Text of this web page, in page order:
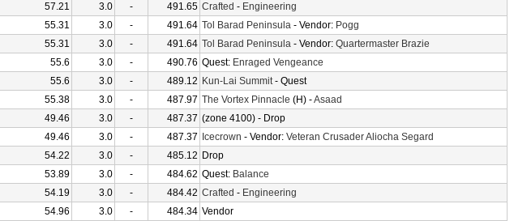
57.21 3.0 - 491.65 Crafted - Engineering
55.31 3.0 - 491.64 Tol Barad Peninsula - Vendor: Pogg
55.31 3.0 - 491.64 Tol Barad Peninsula - Vendor: Quartermaster Brazie
55.6 3.0 - 490.76 Quest: Enraged Vengeance
55.6 3.0 - 489.12 Kun-Lai Summit- Quest
55.38 3.0 - 487.97 The Vortex Pinnacle (H) -Asaad
49.46 3.0 - 487.37 (zone 4100) - Drop
49.46 3.0 - 487.37 Icecrown - Vendor: Veteran Crusader Aliocha Segard
54.22 3.0 - 485.12 Drop
53.89 3.0 - 484.62 Quest: Balance
54.19 3.0 - 484.42 Crafted - Engineering
54.96 3.0 - 484.34 Vendor